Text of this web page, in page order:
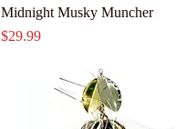
Midnight Musky Muncher
Price
$29.99